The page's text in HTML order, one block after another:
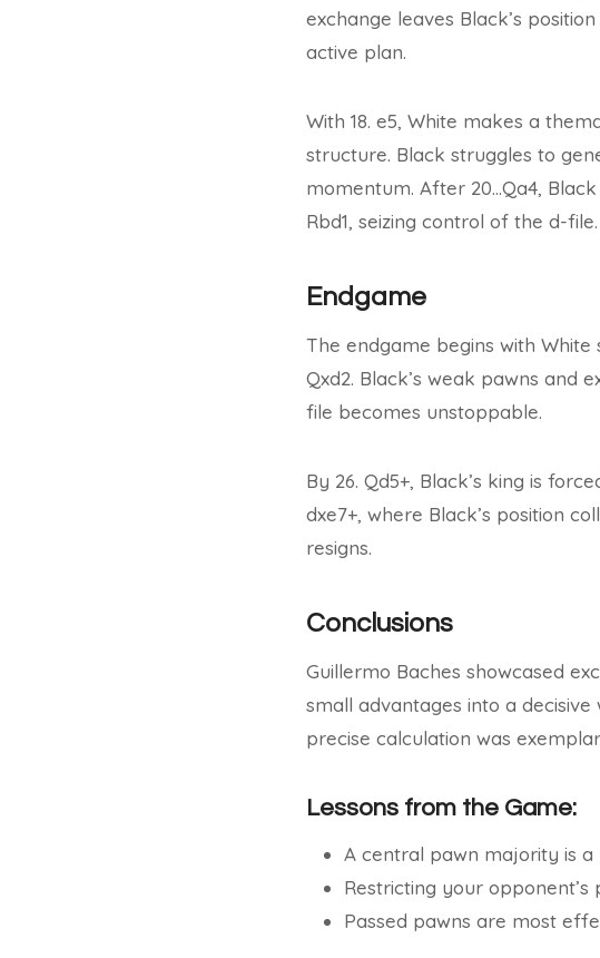
exchange leaves Black’s
active plan.
With 18. e5, White makes a
structure. Black struggles to
momentum. After 20…Qa4,
Rbd1, seizing control of the d-file.
Endgame
The endgame begins with
Qxd2. Black’s weak pawns and
file becomes unstoppable.
By 26. Qd5+, Black’s king is
dxe7+, where Black’s position
resigns.
Conclusions
Guillermo Baches showcased
small advantages into a
precise calculation was
Lessons from the Game:
A central pawn majority is
Restricting your
Passed pawns are most